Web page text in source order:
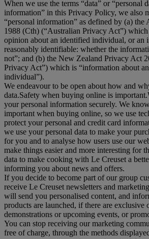
When we use the terms “data” or “personal
information” in this Privacy Policy, we also
“personal information” as defined by (a)
1988 (Cth) (“Australian Privacy Act”)
opinion about an identified individual, or an
reasonably identifiable: whether the
not”; and (b) the New Zealand Privacy Act
Privacy Act”) which is “information about
individual”).
We endeavour to be open about how and
data.Safety when buying online is
your personal information securely. We
important when buying online, so we use
protect your personal and credit card
we use your personal data to make your
for you and to analyse how users use our
make things easier and more interesting for
data to make cooking with Le Creuset a
informing you about news and offers.
If you decide to become part of our group
receive Le Creuset newsletters and
will send you personalised content, and
products are launched, if there are exclusive
demonstrations or upcoming events, or
You can stop receiving our marketing
free of charge, through the methods